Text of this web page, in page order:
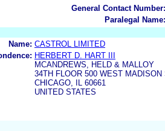
General Contact Number:
Paralegal Name:
Name: CASTROL LIMITED
HERBERT D. HART III
MCANDREWS, HELD & MALLOY
34TH FLOOR 500 WEST MADISON
CHICAGO, IL 60661
UNITED STATES